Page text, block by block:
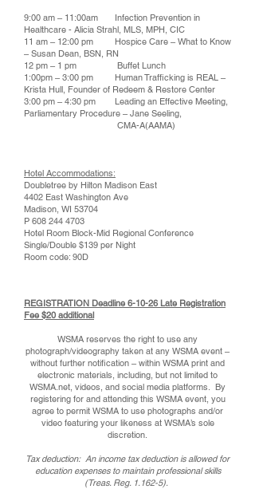
9:00 am – 11:00am Infection Prevention in
Healthcare - Alicia Strahl, MLS, MPH, CIC
11 am – 12:00 pm Hospice Care – What to Know
– Susan Dean, BSN, RN
12 pm – 1 pm Buffet Lunch
1:00pm – 3:00 pm Human Trafficking is REAL –
Krista Hull, Founder of Redeem & Restore Center
3:00 pm – 4:30 pm Leading an Effective Meeting,
Parliamentary Procedure – Jane Seeling,
CMA-A(AAMA)
Hotel Accommodations:
Doubletree by Hilton Madison East
4402 East Washington Ave
Madison, WI 53704
P 608 244 4703
Hotel Room Block-Mid Regional Conference
Single/Double $139 per Night
Room code: 90D
REGISTRATION Deadline 6-10-26 Late Registration
Fee $20 additional
WSMA reserves the right to use any
photograph/videography taken at any WSMA event –
without further notification – within WSMA print and
electronic materials, including, but not limited to
WSMA.net, videos, and social media platforms. By
registering for and attending this WSMA event, you
agree to permit WSMA to use photographs and/or
video featuring your likeness at WSMA’s sole
discretion.
Tax deduction: An income tax deduction is allowed for
education expenses to maintain professional skills
(Treas. Reg. 1.162-5).